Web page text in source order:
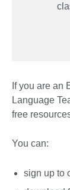
If you are an
Language
free
You can:
sign up to